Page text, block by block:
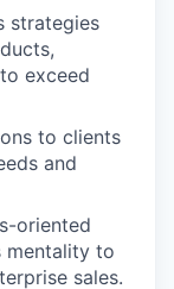
strategies
exceed
to clients
and
oriented
mentality to
sales.